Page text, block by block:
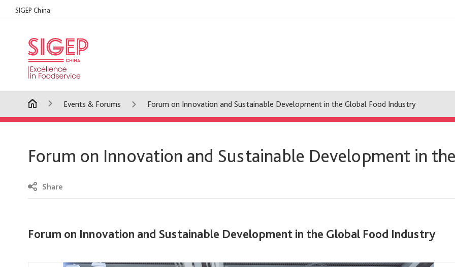
SIGEP China
Events & Forums Forum on Innovation and Sustainable Development in the Global Food Industry
Forum on Innovation and Sustainable Development in
Share
Forum on Innovation and Sustainable Development in the Global Food Industry